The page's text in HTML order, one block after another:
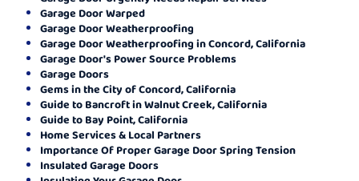
Garage Door Warped
Garage Door Weatherproofing
Garage Door Weatherproofing in Concord, California
Garage Door's Power Source Problems
Garage Doors
Gems in the City of Concord, California
Guide to Bancroft in Walnut Creek, California
Guide to Bay Point, California
Home Services & Local Partners
Importance Of Proper Garage Door Spring Tension
Insulated Garage Doors